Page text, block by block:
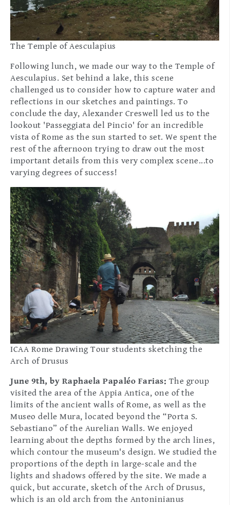
The Temple of Aesculapius
Following lunch, we made our way to the Temple of
Aesculapius. Set behind a lake, this scene
challenged us to consider how to capture water and
reflections in our sketches and paintings. To
conclude the day, Alexander Creswell led us to the
lookout 'Passeggiata del Pincio' for an incredible
vista of Rome as the sun started to set. We spent the
rest of the afternoon trying to draw out the most
important details from this very complex scene...to
varying degrees of success!
ICAA Rome Drawing Tour students sketching the
Arch of Drusus
June 9th, by Raphaela Papaléo Farias: The group
visited the area of the Appia Antica, one of the
limits of the ancient walls of Rome, as well as the
Museo delle Mura, located beyond the “Porta S.
Sebastiano” of the Aurelian Walls. We enjoyed
learning about the depths formed by the arch lines,
which contour the museum's design. We studied the
proportions of the depth in large-scale and the
lights and shadows offered by the site. We made a
quick, but accurate, sketch of the Arch of Drusus,
which is an old arch from the Antoninianus